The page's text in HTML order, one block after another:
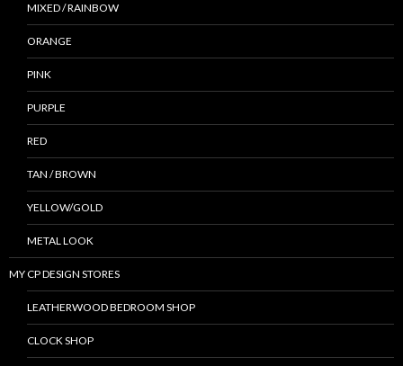
MIXED / RAINBOW
ORANGE
PINK
PURPLE
RED
TAN / BROWN
YELLOW/GOLD
METAL LOOK
MY CP DESIGN STORES
LEATHERWOOD BEDROOM SHOP
CLOCK SHOP